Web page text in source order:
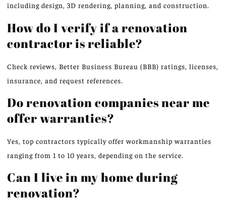
including design, 3D rendering, planning, and construction.
How do I verify if a renovation
contractor is reliable?
Check reviews, Better Business Bureau (BBB) ratings, licenses,
insurance, and request references.
Do renovation companies near me
offer warranties?
Yes, top contractors typically offer workmanship warranties
ranging from 1 to 10 years, depending on the service.
Can I live in my home during
renovation?